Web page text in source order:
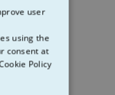
user
using the
consent at
Policy